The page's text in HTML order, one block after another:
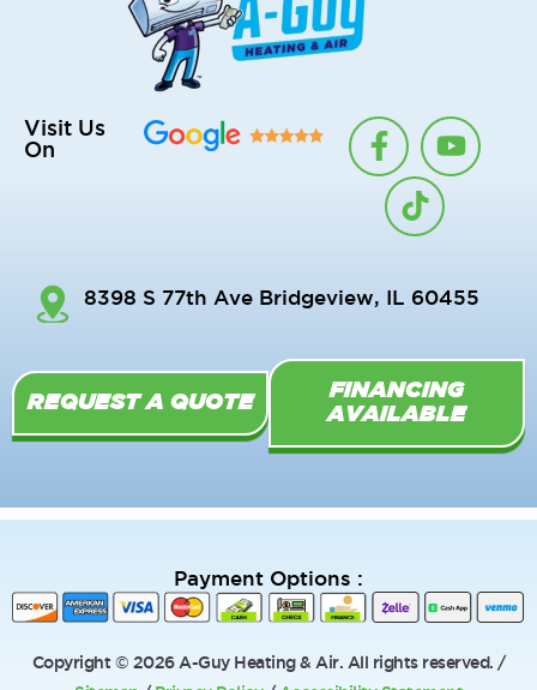
Visit Us
On
F
a
c
e
o
-
f
Y
o
e
T
i
k
t
8398 S 77th Ave Bridgeview, IL 60455
REQUEST A QUOTE
FINANCING
AVAILABLE
Payment Options :
Copyright © 2026 A-Guy Heating & Air. All rights reserved. /